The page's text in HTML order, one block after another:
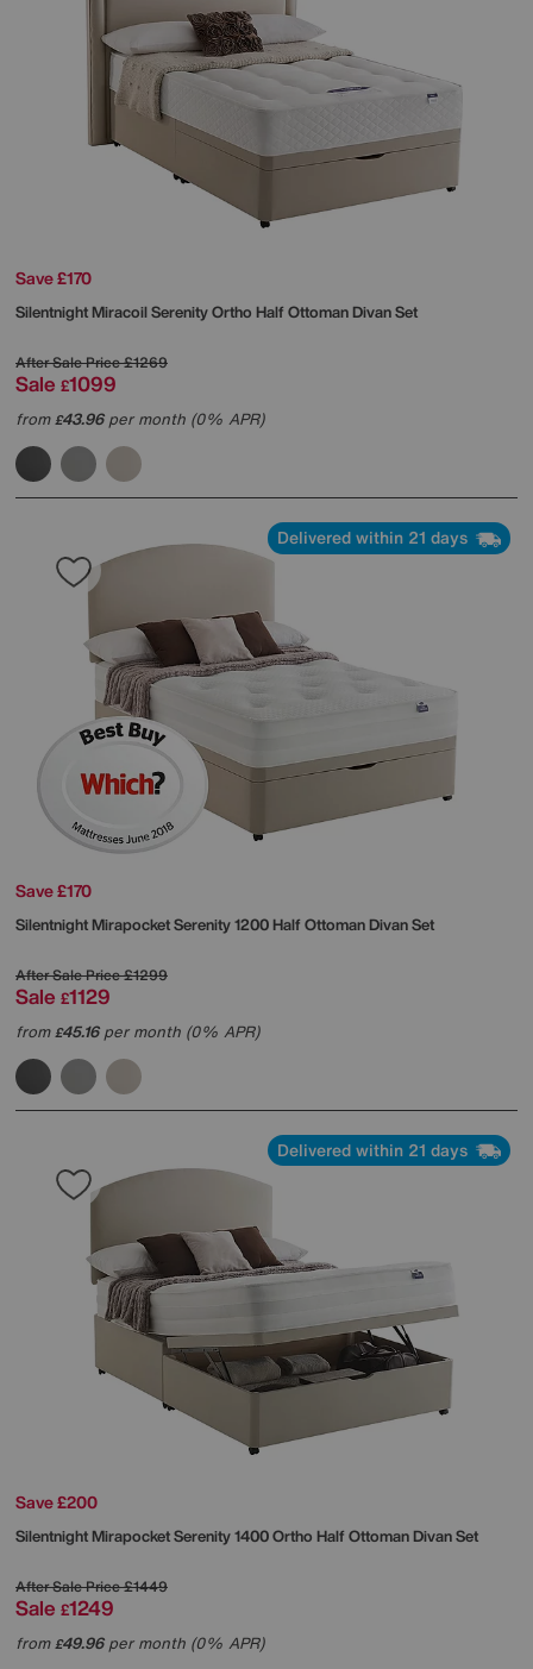
Save £170
SilentnightMiracoil Serenity Ortho Half Ottoman Divan Set
After Sale Price£1269
Sale £1099
from£43.96per month (0% APR)
Delivered within 21 days
Save £170
SilentnightMirapocket Serenity 1200 Half Ottoman Divan Set
After Sale Price£1299
Sale £1129
from£45.16per month (0% APR)
Delivered within 21 days
Save £200
SilentnightMirapocket Serenity 1400 Ortho Half Ottoman Divan Set
After Sale Price£1449
Sale £1249
from£49.96per month (0% APR)